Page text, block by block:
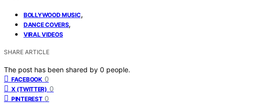
BOLLYWOOD MUSIC,
DANCE COVERS,
VIRAL VIDEOS
SHARE ARTICLE
The post has been shared by 0 people.
FACEBOOK 0
X (TWITTER) 0
PINTEREST 0